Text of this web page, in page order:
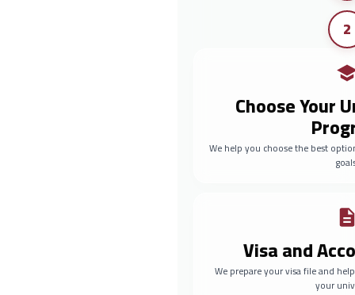
2
Choose Your
We help you choose the best
Visa and
We prepare your visa file and
your